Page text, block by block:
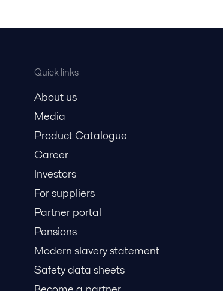
Quick links
About us
Media
Product Catalogue
Career
Investors
For suppliers
Partner portal
Pensions
Modern slavery statement
Safety data sheets